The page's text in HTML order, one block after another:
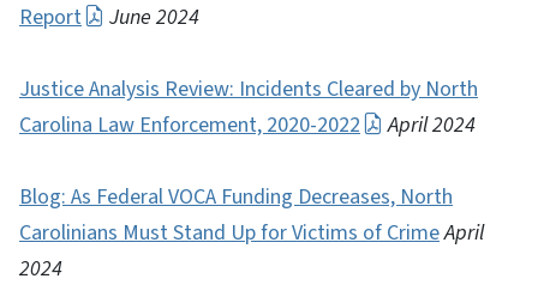
Report
June 2024
Justice Analysis Review: Incidents Cleared by North
Carolina Law Enforcement, 2020-2022
April 2024
Blog: As Federal VOCA Funding Decreases, North
Carolinians Must Stand Up for Victims of CrimeApril
2024